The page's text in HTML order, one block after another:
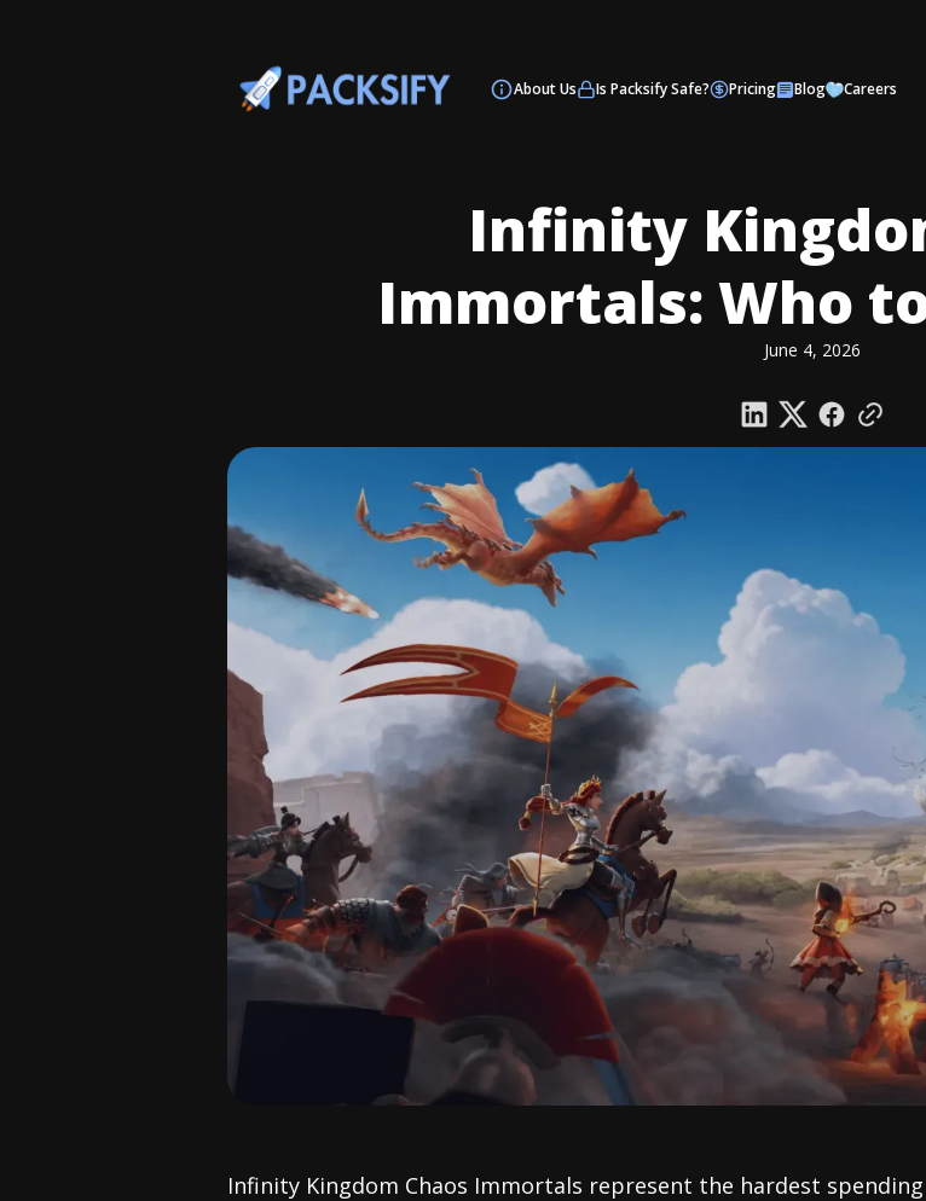
About Us Is Packsify Safe? Pricing Blog Careers
Infinity
Immortals: Who
June 4, 2026
Infinity Kingdom Chaos Immortals represent the hardest